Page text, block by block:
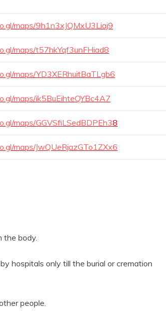
maps/9h1n3xJQMxU3Liaj9
maps/t57hkYqf3unFHiad8
maps/YD3XERhuitBaTLgb6
maps/ik5BuEihteQYBc4A7
maps/GGVSfiLSedBDPEh38
maps/JwQUeRjazGTo1ZXx6
the body.
hospitals only till the burial or cremation
people.